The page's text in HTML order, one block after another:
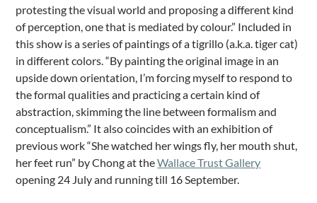
protesting the visual world and proposing a different kind
of perception, one that is mediated by colour.” Included in
this show is a series of paintings of a tigrillo (a.k.a. tiger cat)
in different colors. “By painting the original image in an
upside down orientation, I’m forcing myself to respond to
the formal qualities and practicing a certain kind of
abstraction, skimming the line between formalism and
conceptualism.” It also coincides with an exhibition of
previous work “She watched her wings fly, her mouth shut,
her feet run” by Chong at theWallace Trust Gallery
opening 24 July and running till 16 September.